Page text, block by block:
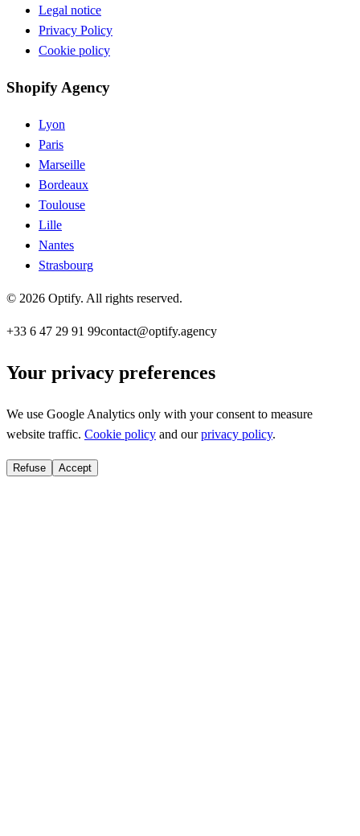
Legal notice
Privacy Policy
Cookie policy
Shopify Agency
Lyon
Paris
Marseille
Bordeaux
Toulouse
Lille
Nantes
Strasbourg
© 2026 Optify. All rights reserved.
+33 6 47 29 91 99contact@optify.agency
Your privacy preferences
We use Google Analytics only with your consent to measure
website traffic. Cookie policy and our privacy policy.
Refuse Accept